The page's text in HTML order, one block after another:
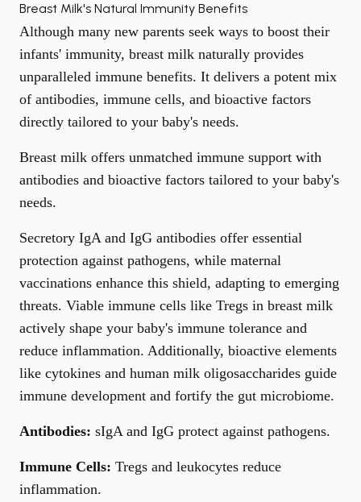
Breast Milk's Natural Immunity Benefits
Although many new parents seek ways to boost their
infants' immunity, breast milk naturally provides
unparalleled immune benefits. It delivers a potent mix
of antibodies, immune cells, and bioactive factors
directly tailored to your baby's needs.
Breast milk offers unmatched immune support with
antibodies and bioactive factors tailored to your baby's
needs.
Secretory IgA and IgG antibodies offer essential
protection against pathogens, while maternal
vaccinations enhance this shield, adapting to emerging
threats. Viable immune cells like Tregs in breast milk
actively shape your baby's immune tolerance and
reduce inflammation. Additionally, bioactive elements
like cytokines and human milk oligosaccharides guide
immune development and fortify the gut microbiome.
Antibodies: sIgA and IgG protect against pathogens.
Immune Cells: Tregs and leukocytes reduce
inflammation.